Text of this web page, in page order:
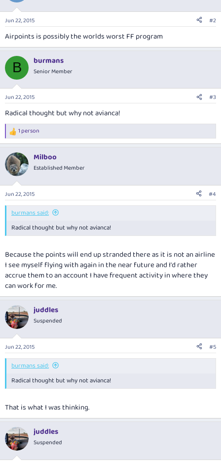
Jun 22, 2015 #2
Airpoints is possibly the worlds worst FF program
B burmans
Senior Member
Jun 22, 2015 #3
Radical thought but why not avianca!
R
e
c
t
i
s
:
1 person
Milboo
Established Member
Jun 22, 2015 #4
burmans said:
Radical thought but why not avianca!
Because the points will end up stranded there as it is not an airline
I see myself flying with again in the near future and I'd rather
accrue them to an account I have frequent activity in where they
can work for me.
juddles
Suspended
Jun 22, 2015 #5
burmans said:
Radical thought but why not avianca!
That is what I was thinking.
juddles
Suspended